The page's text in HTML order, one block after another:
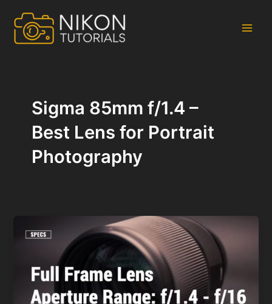
content
Sigma 85mm f/1.4 –
Best Lens for Portrait
Photography